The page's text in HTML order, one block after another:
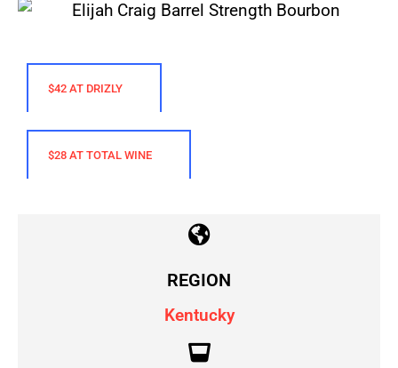
$42 AT DRIZLY
$28 AT TOTAL WINE
REGION
Kentucky